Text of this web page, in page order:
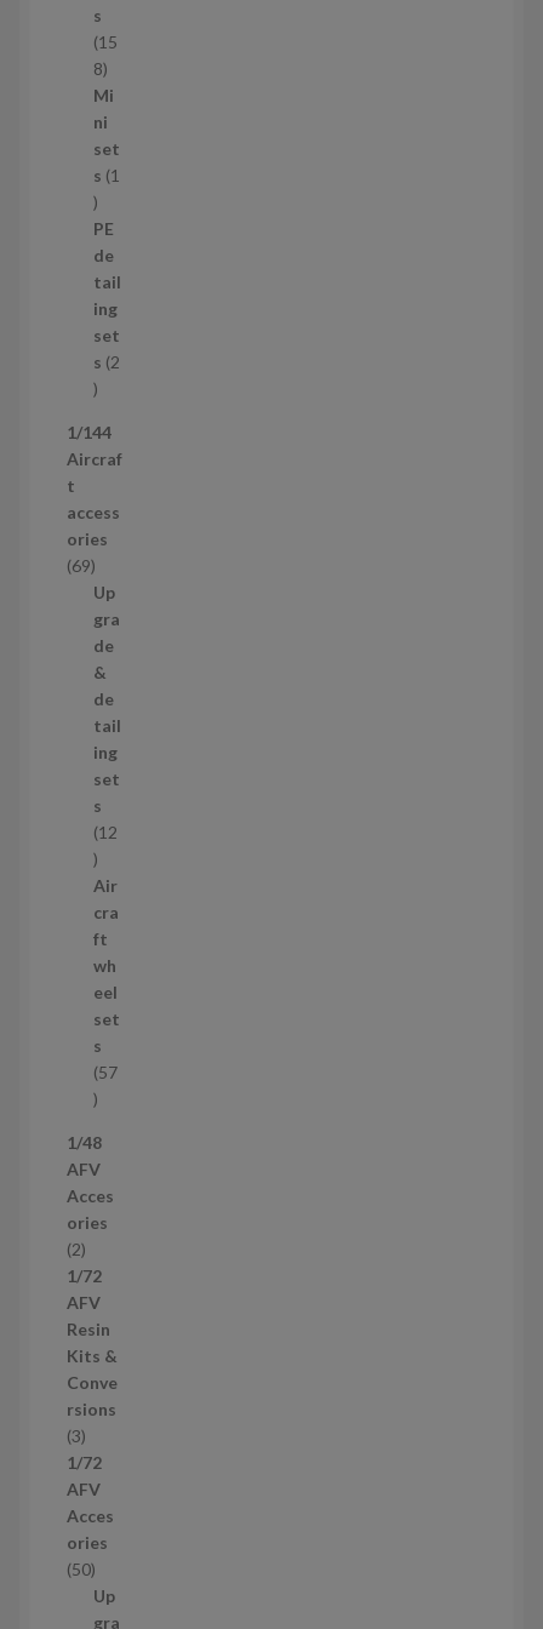
c
t
s
s
15
81
5
8
p
r
d
u
c
t
s
Mi
ni
set
s 1
1
p
r
o
d
u
c
t
PE
de
tail
ing
set
s 2
2
r
o
u
c
t
s
1/144
Aircraf
t
access
ories
696
9
p
r
o
d
u
c
t
s
Up
gra
de
&
de
tail
ing
set
s
12
1
2
p
r
o
d
u
c
t
s
Air
cra
ft
wh
eel
set
s
57
5
p
r
o
d
c
t
s
1/48
AFV
Acces
ories
22
p
r
o
d
u
c
t
s
1/72
AFV
Resin
Kits &
Conve
rsions
33
p
r
o
d
u
1/72
AFV
Acces
ories
505
0
p
Up
gra